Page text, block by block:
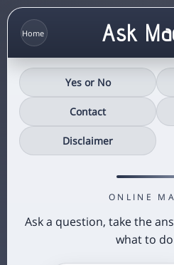
Ask
Yes or No
Contact
Disclaimer
ONLINE
Ask a question, take the
what to